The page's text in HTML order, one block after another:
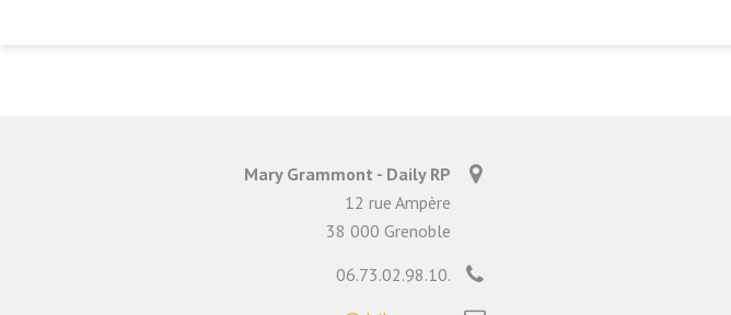
Mary Grammont - Daily RP
12 rue Ampère
38 000 Grenoble
06.73.02.98.10.